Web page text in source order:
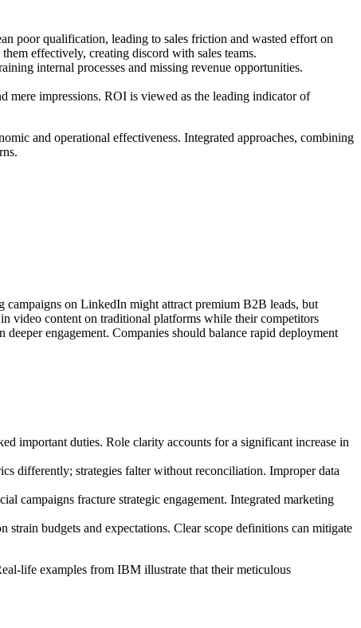
poor qualification, leading to sales friction and wasted effort on
effectively, creating discord with sales teams.
internal processes and missing revenue opportunities.
mere impressions. ROI is viewed as the leading indicator of
and operational effectiveness. Integrated approaches, combining
campaigns on LinkedIn might attract premium B2B leads, but
video content on traditional platforms while their competitors
engagement. Companies should balance rapid deployment
important duties. Role clarity accounts for a significant increase in
differently; strategies falter without reconciliation. Improper data
campaigns fracture strategic engagement. Integrated marketing
budgets and expectations. Clear scope definitions can mitigate
life examples from IBM illustrate that their meticulous